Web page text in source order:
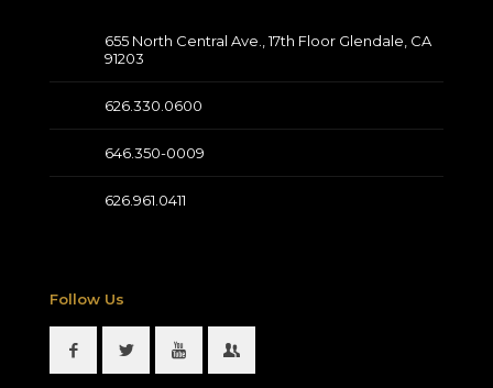
655 North Central Ave., 17th Floor Glendale, CA
91203
626.330.0600
646.350-0009
626.961.0411
Follow Us